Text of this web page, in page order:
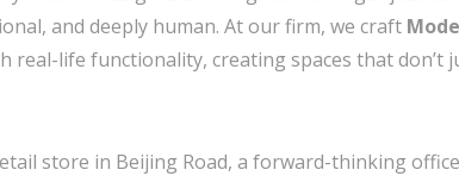
and deeply human. At our firm, we craft
real-life functionality, creating spaces that
store in Beijing Road, a forward-thinking